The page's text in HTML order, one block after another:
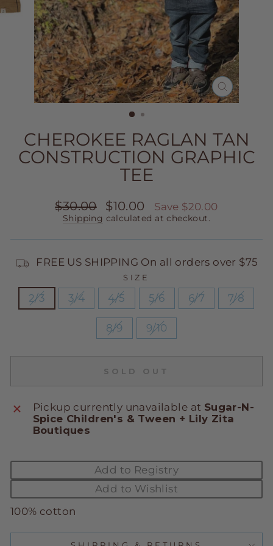
CLOSE
(ESC)
CHEROKEE RAGLAN TAN
CONSTRUCTION GRAPHIC
TEE
Regular
price
$30.00
Sale
price
$10.00 Save $20.00
Shipping calculated at checkout.
FREE US SHIPPING On all orders over $75
SIZE
2/3 3/4 4/5 5/6 6/7 7/8
8/9 9/10
SOLD OUT
Pickup currently unavailable at Sugar-N-
Spice Children's & Tween + Lily Zita
Boutiques
Add to Registry
Add to Wishlist
100% cotton